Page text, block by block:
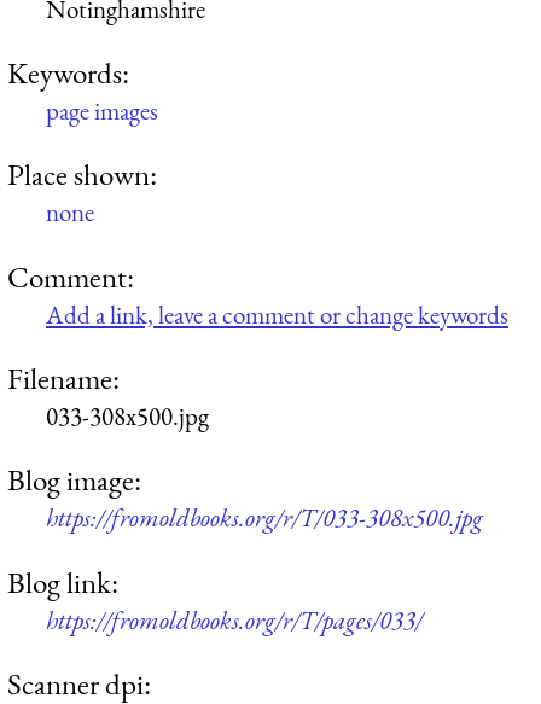
Notinghamshire
Keywords:
page images
Place shown:
none
Comment:
Add a link, leave a comment or change keywords
Filename:
033-308x500.jpg
Blog image:
https://fromoldbooks.org/r/T/033-308x500.jpg
Blog link:
https://fromoldbooks.org/r/T/pages/033/
Scanner dpi: